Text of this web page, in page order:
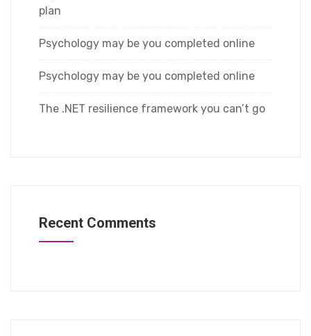
plan
Psychology may be you completed online
Psychology may be you completed online
The .NET resilience framework you can’t go
Recent Comments